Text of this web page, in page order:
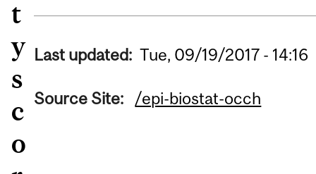
t
y
s
c
o
Last updated: Tue, 09/19/2017 - 14:16
Source Site: /epi-biostat-occh